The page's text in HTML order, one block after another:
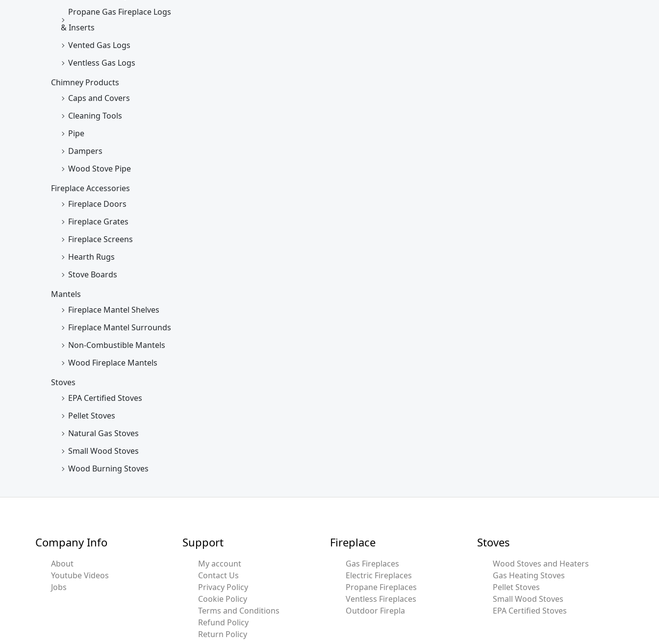
Propane Gas Fireplace Logs
& Inserts
Vented Gas Logs
Ventless Gas Logs
Chimney Products
Caps and Covers
Cleaning Tools
Pipe
Dampers
Wood Stove Pipe
Fireplace Accessories
Fireplace Doors
Fireplace Grates
Fireplace Screens
Hearth Rugs
Stove Boards
Mantels
Fireplace Mantel Shelves
Fireplace Mantel Surrounds
Non-Combustible Mantels
Wood Fireplace Mantels
Stoves
EPA Certified Stoves
Pellet Stoves
Natural Gas Stoves
Small Wood Stoves
Wood Burning Stoves
Company Info
About
Youtube Videos
Jobs
Support
My account
Contact Us
Privacy Policy
Cookie Policy
Terms and Conditions
Refund Policy
Return Policy
Fireplace
Gas Fireplaces
Electric Fireplaces
Propane Fireplaces
Ventless Fireplaces
Outdoor Firepla
Stoves
Wood Stoves and Heaters
Gas Heating Stoves
Pellet Stoves
Small Wood Stoves
EPA Certified Stoves